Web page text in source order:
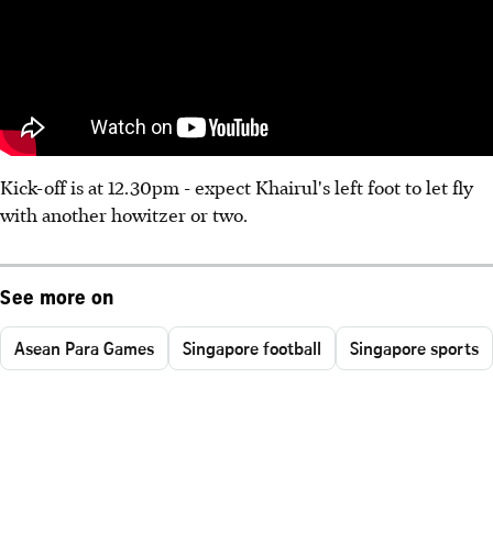
Kick-off is at 12.30pm - expect Khairul's left foot to let fly
with another howitzer or two.
See more on
Asean Para Games Singapore football Singapore sports